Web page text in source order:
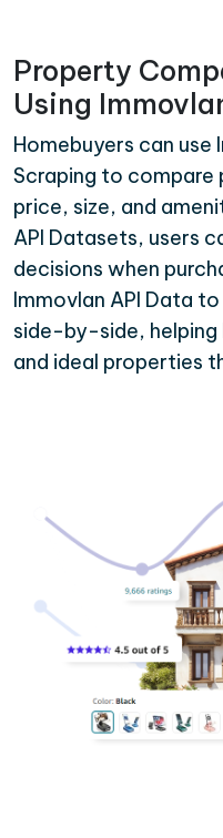
Property
Using
Homebuyers can
Scraping to
price, size, and
API Datasets, users
decisions when
Immovlan API Data
side-by-side, helping
and ideal properties